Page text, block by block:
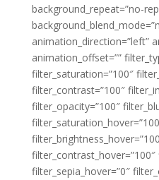
background_repeat=”no-
animation_direction=”left”
animation_offset=””
filter_saturation=”100″
filter_contrast=”100″
filter_opacity=”100″
filter_contrast_hover=”100″
filter_sepia_hover=”0″